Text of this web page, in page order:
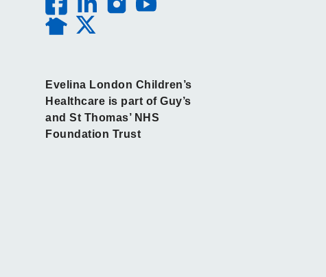
Evelina London Children’s
Healthcare is part of Guy’s
and St Thomas’ NHS
Foundation Trust